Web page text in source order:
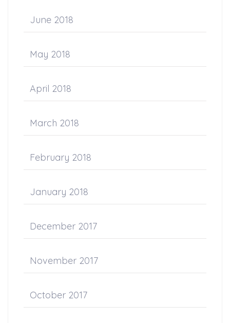
June 2018
May 2018
April 2018
March 2018
February 2018
January 2018
December 2017
November 2017
October 2017